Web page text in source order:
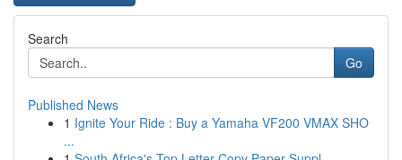
Search
Go
Published News
1 Ignite Your Ride : Buy a Yamaha VF200 VMAX SHO
...